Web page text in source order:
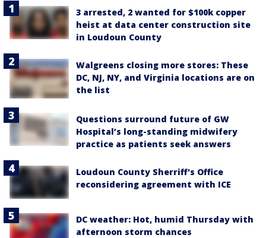
3 arrested, 2 wanted for $100k copper
heist at data center construction site
in Loudoun County
Walgreens closing more stores: These
DC, NJ, NY, and Virginia locations are on
the list
Questions surround future of GW
Hospital’s long-standing midwifery
practice as patients seek answers
Loudoun County Sherriff's Office
reconsidering agreement with ICE
DC weather: Hot, humid Thursday with
afternoon storm chances